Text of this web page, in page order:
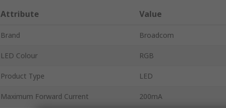
Attribute Value
Brand Broadcom
LED Colour RGB
Product Type LED
Maximum Forward Current 200mA